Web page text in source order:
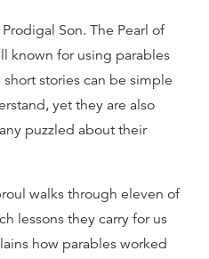
Son. The Pearl of
known for using parables
stories can be simple
yet they are also
puzzled about their
walks through eleven of
lessons they carry for us
how parables worked